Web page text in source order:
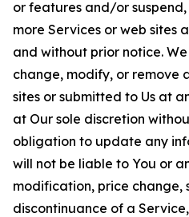
or features and/or
more Services or web sites
and without prior notice.
change, modify, or remove
sites or submitted to Us at
at Our sole discretion
obligation to update any
will not be liable to You or
modification, price change,
discontinuance of a